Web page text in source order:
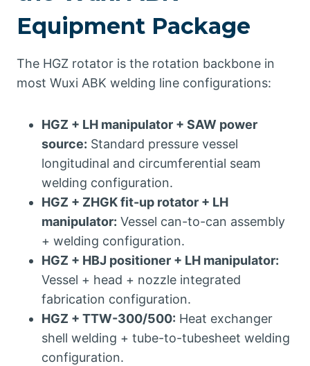
Equipment Package
The HGZ rotator is the rotation backbone in
most Wuxi ABK welding line configurations:
HGZ + LH manipulator + SAW power
source: Standard pressure vessel
longitudinal and circumferential seam
welding configuration.
HGZ + ZHGK fit-up rotator + LH
manipulator: Vessel can-to-can assembly
+ welding configuration.
HGZ + HBJ positioner + LH manipulator:
Vessel + head + nozzle integrated
fabrication configuration.
HGZ + TTW-300/500: Heat exchanger
shell welding + tube-to-tubesheet welding
configuration.